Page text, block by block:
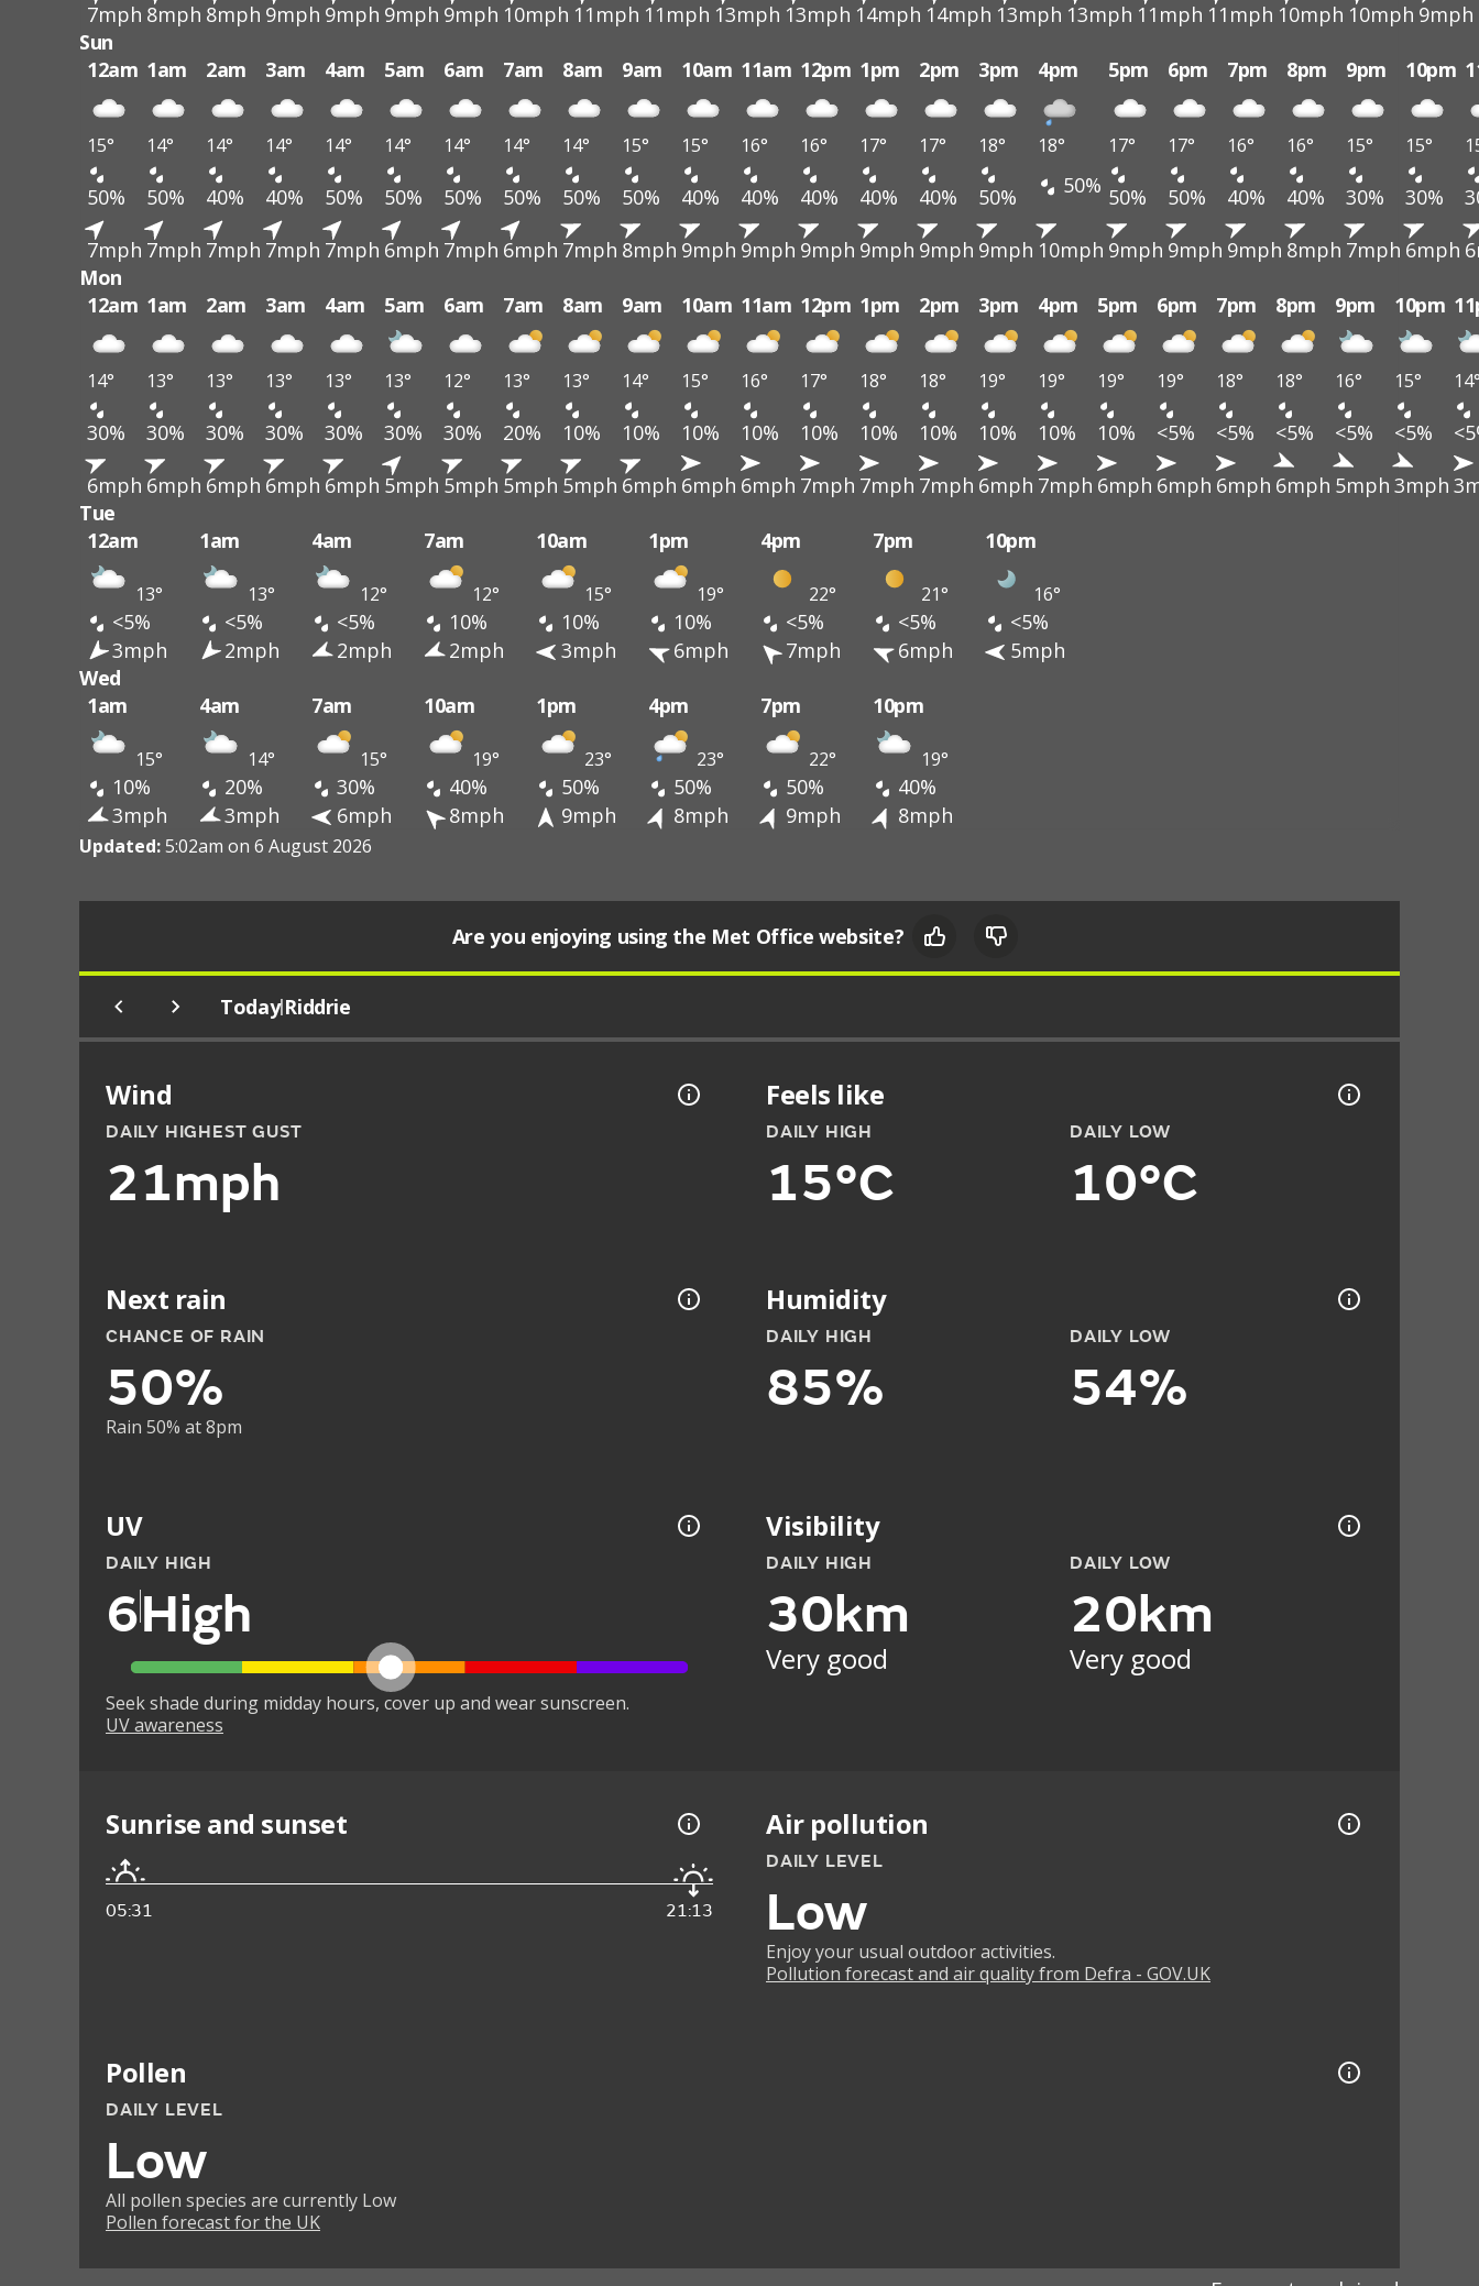
7mph 8mph 8mph 9mph 9mph 9mph 9mph 10mph 11mph 11mph 13mph 13mph 14mph 14mph 13mph 13mph 11mph 11mph 10mph 10mph 9mph
Sun
12am 1am 2am 3am 4am 5am 6am 7am 8am 9am 10am 11am 12pm 1pm 2pm 3pm 4pm 5pm 6pm 7pm 8pm 9pm 10pm
15° 14° 14° 14° 14° 14° 14° 14° 14° 15° 15° 16° 16° 17° 17° 18° 18° 17° 17° 16° 16° 15° 15°
50% 50% 40% 40% 50% 50% 50% 50% 50% 50% 40% 40% 40% 40% 40% 50% 50% 50% 50% 40% 40% 30% 30%
7mph 7mph 7mph 7mph 7mph 6mph 7mph 6mph 7mph 8mph 9mph 9mph 9mph 9mph 9mph 9mph 10mph 9mph 9mph 9mph 8mph 7mph 6mph
Mon
12am 1am 2am 3am 4am 5am 6am 7am 8am 9am 10am 11am 12pm 1pm 2pm 3pm 4pm 5pm 6pm 7pm 8pm 9pm 10pm
14° 13° 13° 13° 13° 13° 12° 13° 13° 14° 15° 16° 17° 18° 18° 19° 19° 19° 19° 18° 18° 16° 15°
30% 30% 30% 30% 30% 30% 30% 20% 10% 10% 10% 10% 10% 10% 10% 10% 10% 10% <5% <5% <5% <5% <5%
6mph 6mph 6mph 6mph 6mph 5mph 5mph 5mph 5mph 6mph 6mph 6mph 7mph 7mph 7mph 6mph 7mph 6mph 6mph 6mph 6mph 5mph 3mph
Tue
12am
1am 4am 7am 10am 1pm 4pm 7pm 10pm
13° 13° 12° 12° 15° 19° 22° 21° 16°
<5% <5% <5% 10% 10% 10% <5% <5%
<5%
3mph
2mph 2mph 2mph 3mph 6mph 7mph 6mph
5mph
Wed
1am
4am 7am 10am 1pm 4pm 7pm 10pm
15° 14° 15° 19° 23° 23° 22° 19°
10% 20% 30% 40% 50% 50% 50%
40%
3mph
3mph 6mph 8mph 9mph 8mph 9mph 8mph
Updated:5:02am on 6 August 2026
Are you enjoying using the Met Office website?
Today|Riddrie
Wind
DAILY HIGHEST GUST
21mph
Feels like
DAILY HIGH
15°C
DAILY LOW
10°C
Next rain
CHANCE OF RAIN
50%
Rain 50% at 8pm
Humidity
DAILY HIGH
85%
DAILY LOW
54%
UV
DAILY HIGH
6High
Seek shade during midday hours, cover up and wear sunscreen.
UV awareness
Visibility
DAILY HIGH
30km
Very good
DAILY LOW
20km
Very good
Sunrise and sunset
05:31 21:13
Air pollution
DAILY LEVEL
Low
Enjoy your usual outdoor activities.
Pollution forecast and air quality from Defra - GOV.UK
Pollen
DAILY LEVEL
Low
All pollen species are currently Low
Pollen forecast for the UK